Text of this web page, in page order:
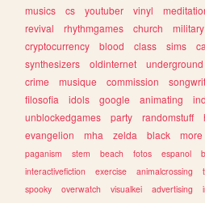
musics
cs youtuber vinyl
revival
rhythmgames church military
cryptocurrency
blood class sims
synthesizers
oldinternet underground
crime
musique commission
filosofia
idols google animating
unblockedgames
party randomstuff
evangelion
mha zelda black more
paganism
stem beach fotos espanol
interactivefiction
exercise animalcrossing
spooky
overwatch visualkei advertising